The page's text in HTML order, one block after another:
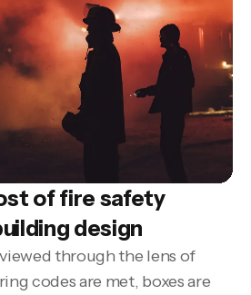
of fire safety
design
through the lens of
codes are met, boxes are